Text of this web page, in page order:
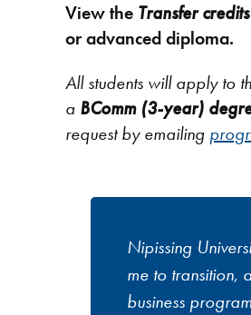
View the Transfer credits
or advanced diploma.
All students will apply to
a BComm (3-year)
request by emailing
Nipissing
me to transition,
business